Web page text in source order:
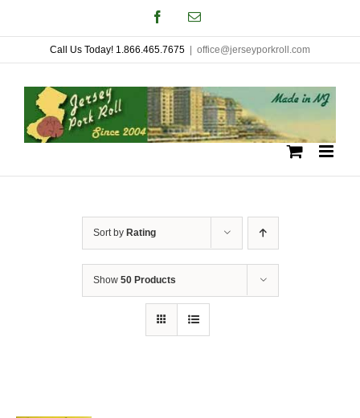
to
content
FacebookEmail
Call Us Today! 1.866.465.7675 office@jerseyporkroll.com
Sort by Rating
Show 50 Products